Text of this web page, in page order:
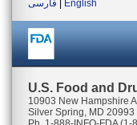
فارسی
English
U.S. Food and
10903 New Hampshire
Silver Spring, MD 20993